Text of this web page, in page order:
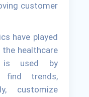
customer
have played
healthcare
is used by
find trends,
customize